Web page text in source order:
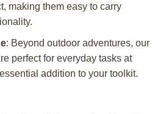
making them easy to carry
: Beyond outdoor adventures, our
perfect for everyday tasks at
addition to your toolkit.